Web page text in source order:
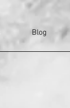
Blog